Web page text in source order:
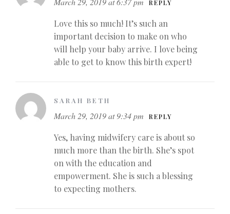
REPLY
Love this so much! It’s such an
important decision to make on who
will help your baby arrive. I love being
able to get to know this birth expert!
SARAH BETH
March 29, 2019 at 9:34 pm REPLY
Yes, having midwifery care is about so
much more than the birth. She’s spot
on with the education and
empowerment. She is such a blessing
to expecting mothers.